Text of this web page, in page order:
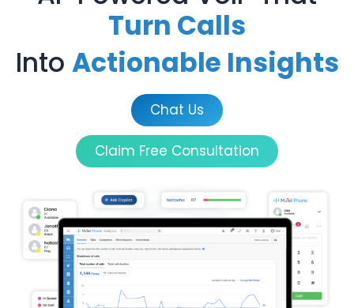
Turn Calls
Into Actionable Insights
Chat Us
Claim Free Consultation